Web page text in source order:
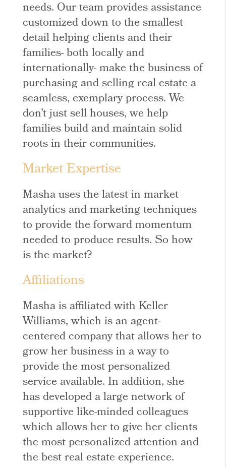
needs. Our team provides assistance
customized down to the smallest
detail helping clients and their
families- both locally and
internationally- make the business of
purchasing and selling real estate a
seamless, exemplary process. We
don’t just sell houses, we help
families build and maintain solid
roots in their communities.
Market Expertise
Masha uses the latest in market
analytics and marketing techniques
to provide the forward momentum
needed to produce results. So how
is the market?
Affiliations
Masha is affiliated with Keller
Williams, which is an agent-
centered company that allows her to
grow her business in a way to
provide the most personalized
service available. In addition, she
has developed a large network of
supportive like-minded colleagues
which allows her to give her clients
the most personalized attention and
the best real estate experience.